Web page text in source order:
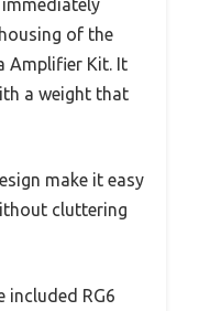
of the
Amplifier Kit. It
a weight that
make it easy
cluttering
included RG6